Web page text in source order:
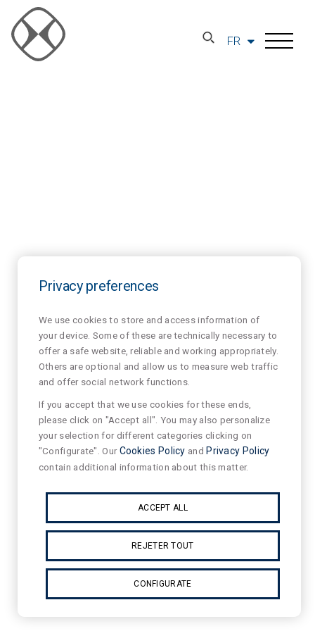
FR
Privacy preferences
We use cookies to store and access information of
your device. Some of these are technically necessary to
offer a safe website, reliable and working appropriately.
Others are optional and allow us to measure web traffic
and offer social network functions.
If you accept that we use cookies for these ends,
please click on "Accept all". You may also personalize
your selection for different categories clicking on
"Configurate". OurCookies Policy and Privacy Policy
contain additional information about this matter.
ACCEPT ALL
REJETER TOUT
CONFIGURATE